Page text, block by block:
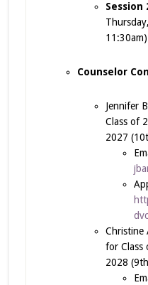
Session
11:30am)
Counselor
Jennifer
Class of
2027
dvc
Christine
for Class
2028